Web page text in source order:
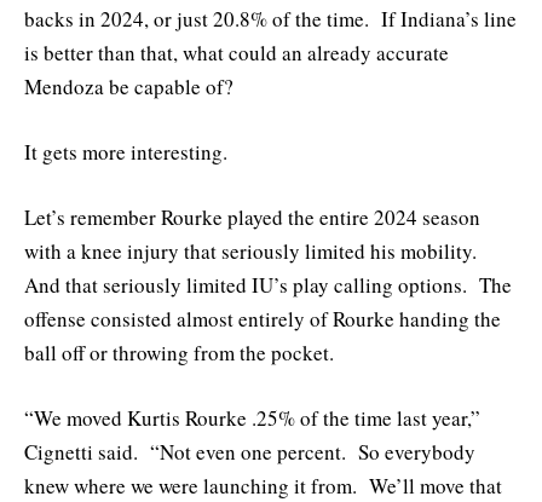
backs in 2024, or just 20.8% of the time. If Indiana’s line
is better than that, what could an already accurate
Mendoza be capable of?
It gets more interesting.
Let’s remember Rourke played the entire 2024 season
with a knee injury that seriously limited his mobility.
And that seriously limited IU’s play calling options. The
offense consisted almost entirely of Rourke handing the
ball off or throwing from the pocket.
“We moved Kurtis Rourke .25% of the time last year,”
Cignetti said. “Not even one percent. So everybody
knew where we were launching it from. We’ll move that